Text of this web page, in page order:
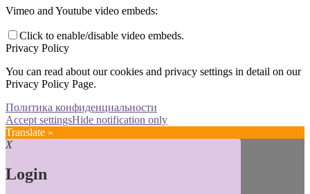
Vimeo and Youtube video embeds:
Click to enable/disable video embeds.
Privacy Policy
You can read about our cookies and privacy settings in detail on our
Privacy Policy Page.
Политика конфиденциальности
Accept settingsHide notification only
Translate »
X
Login